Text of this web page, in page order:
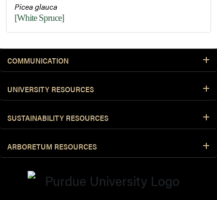
Picea glauca
[White Spruce]
COMMUNICATION
UNIVERSITY RESOURCES
SUSTAINABILITY RESOURCES
ARBORETUM RESOURCES